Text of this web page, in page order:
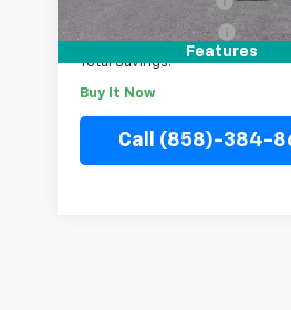
Features
Electronic Filing Fee
Total Savings:
Buy It Now
Call (858)-384-